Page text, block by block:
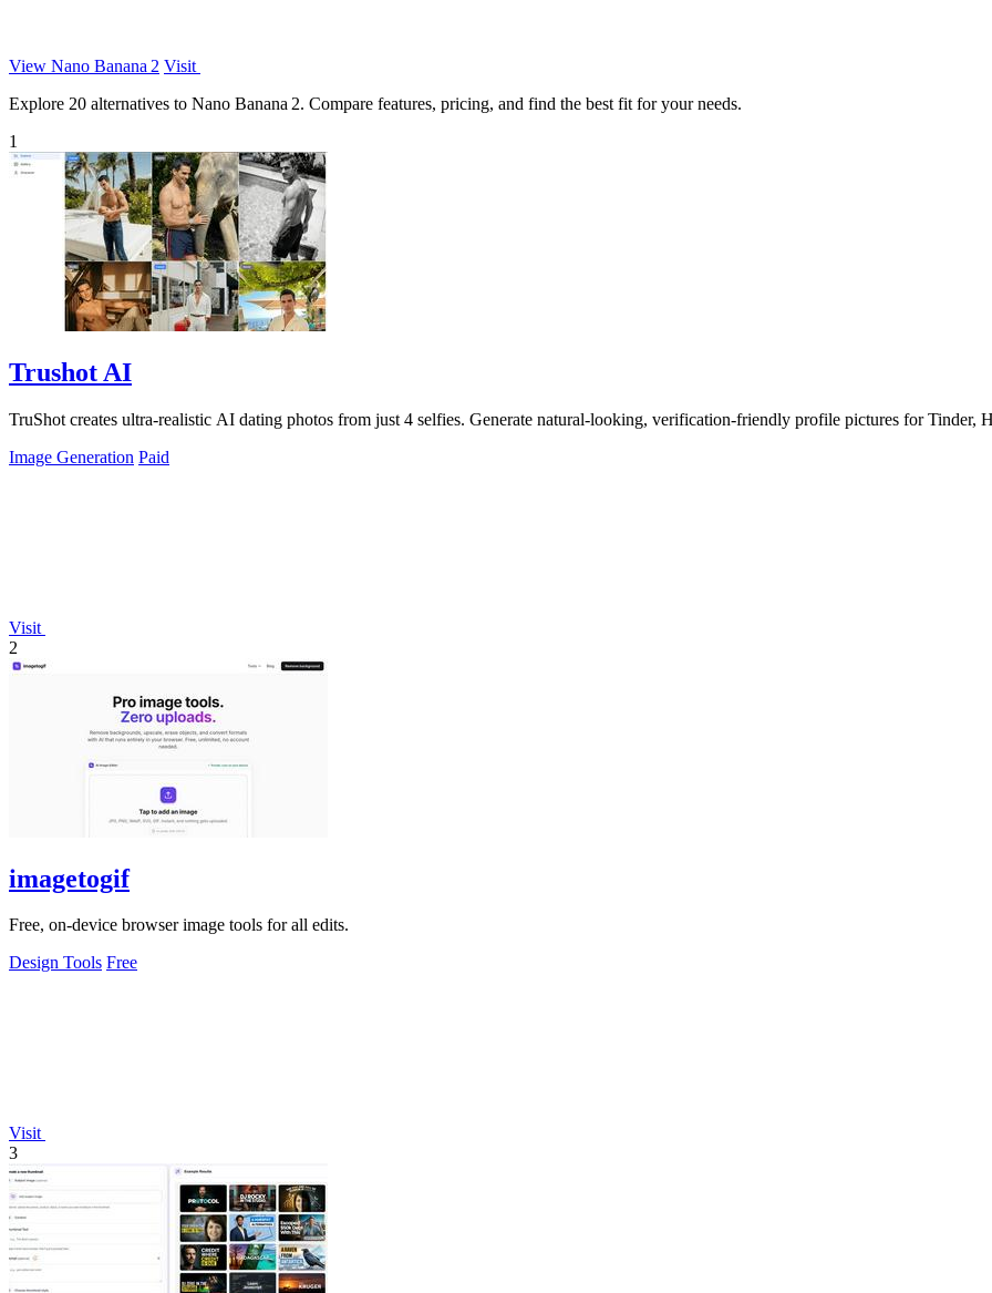
View Nano Banana 2 Visit
Explore 20 alternatives to Nano Banana 2. Compare features, pricing, and find the best fit for your needs.
1
Trushot AI
TruShot creates ultra-realistic AI dating photos from just 4 selfies. Generate natural-looking, verification-friendly profile pictures for Tinder,
Image Generation Paid
Visit
2
imagetogif
Free, on-device browser image tools for all edits.
Design Tools Free
Visit
3